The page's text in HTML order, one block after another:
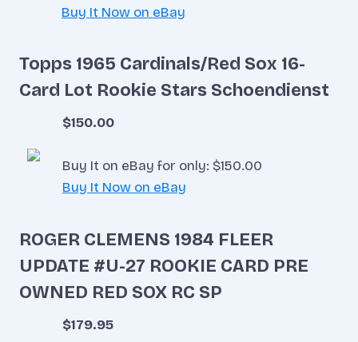
Buy It Now on eBay
Topps 1965 Cardinals/Red Sox 16-
Card Lot Rookie Stars Schoendienst
$150.00
Buy It on eBay for only: $150.00
Buy It Now on eBay
ROGER CLEMENS 1984 FLEER
UPDATE #U-27 ROOKIE CARD PRE
OWNED RED SOX RC SP
$179.95